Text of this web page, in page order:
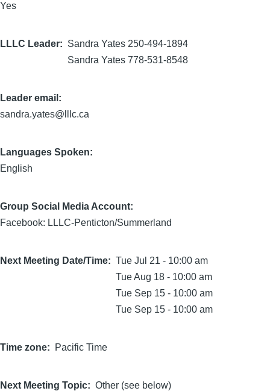
Yes
LLLC Leader
Sandra Yates 250-494-1894
Sandra Yates 778-531-8548
Leader email:
sandra.yates@lllc.ca
Languages Spoken:
English
Group Social Media Account:
Facebook: LLLC-Penticton/Summerland
Next Meeting Date/Time
Tue Jul 21 - 10:00 am
Tue Aug 18 - 10:00 am
Tue Sep 15 - 10:00 am
Tue Sep 15 - 10:00 am
Time zone Pacific Time
Next Meeting Topic Other (see below)